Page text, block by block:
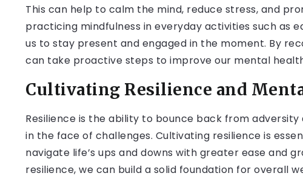
This can help to calm the mind, reduce stress, and
practicing mindfulness in everyday activities such as
us to stay present and engaged in the moment. By
can take proactive steps to improve our mental
Cultivating Resilience and
Resilience is the ability to bounce back from
in the face of challenges. Cultivating resilience is
navigate life’s ups and downs with greater ease and
resilience, we can build a solid foundation for overall